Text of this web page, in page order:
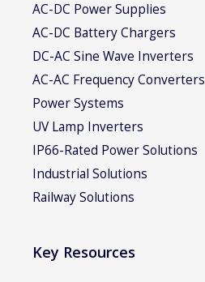
AC-DC Power Supplies
AC-DC Battery Chargers
DC-AC Sine Wave Inverters
AC-AC Frequency Converters
Power Systems
UV Lamp Inverters
IP66-Rated Power Solutions
Industrial Solutions
Railway Solutions
Key Resources